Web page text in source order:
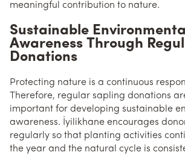
meaningful contribution to nature.
Sustainable
Awareness Through
Donations
Protecting nature is a continuous
Therefore, regular sapling donations
important for developing sustainable
awareness. İyilikhane encourages
regularly so that planting activities
the year and the natural cycle is